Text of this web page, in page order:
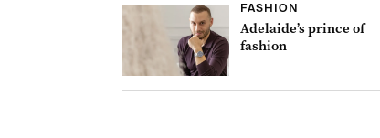
FASHION
Adelaide’s prince of
fashion